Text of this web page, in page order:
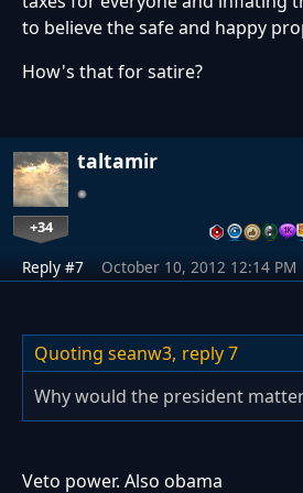
to believe the safe and happy
How's that for satire?
taltamir
+34
Reply #7 October 10, 2012 12:14 PM
Quoting seanw3, reply 7
Why would the president
Veto power. Also obama